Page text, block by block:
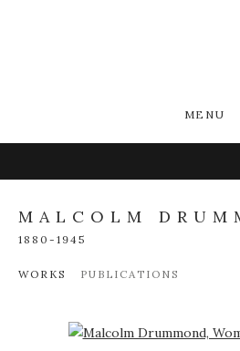
MENU
MALCOLM
1880-1945
WORKS PUBLICATIONS
Open a larger version of the